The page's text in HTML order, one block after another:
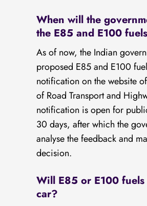
When will the
the E85 and E100
As of now, the Indian
proposed E85 and E100
notification on the website
of Road Transport and
notification is open for
30 days, after which the
analyse the feedback and
decision.
Will E85 or E100 fuels
car?